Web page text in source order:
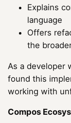
Explains
language
Offers
the
As a developer
found this
working with
Compos